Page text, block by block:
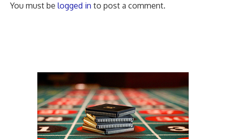
You must be logged in to post a comment.